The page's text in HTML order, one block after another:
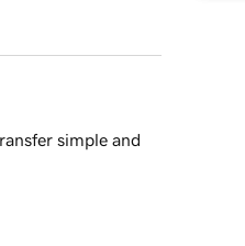
simple and